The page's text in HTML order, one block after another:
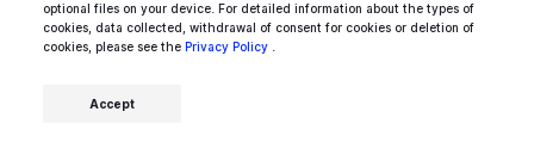
optional files on your device. For detailed information about the types of
cookies, data collected, withdrawal of consent for cookies or deletion of
cookies, please see the Privacy Policy
Accept
Hire Xamarin developers who truly fit your